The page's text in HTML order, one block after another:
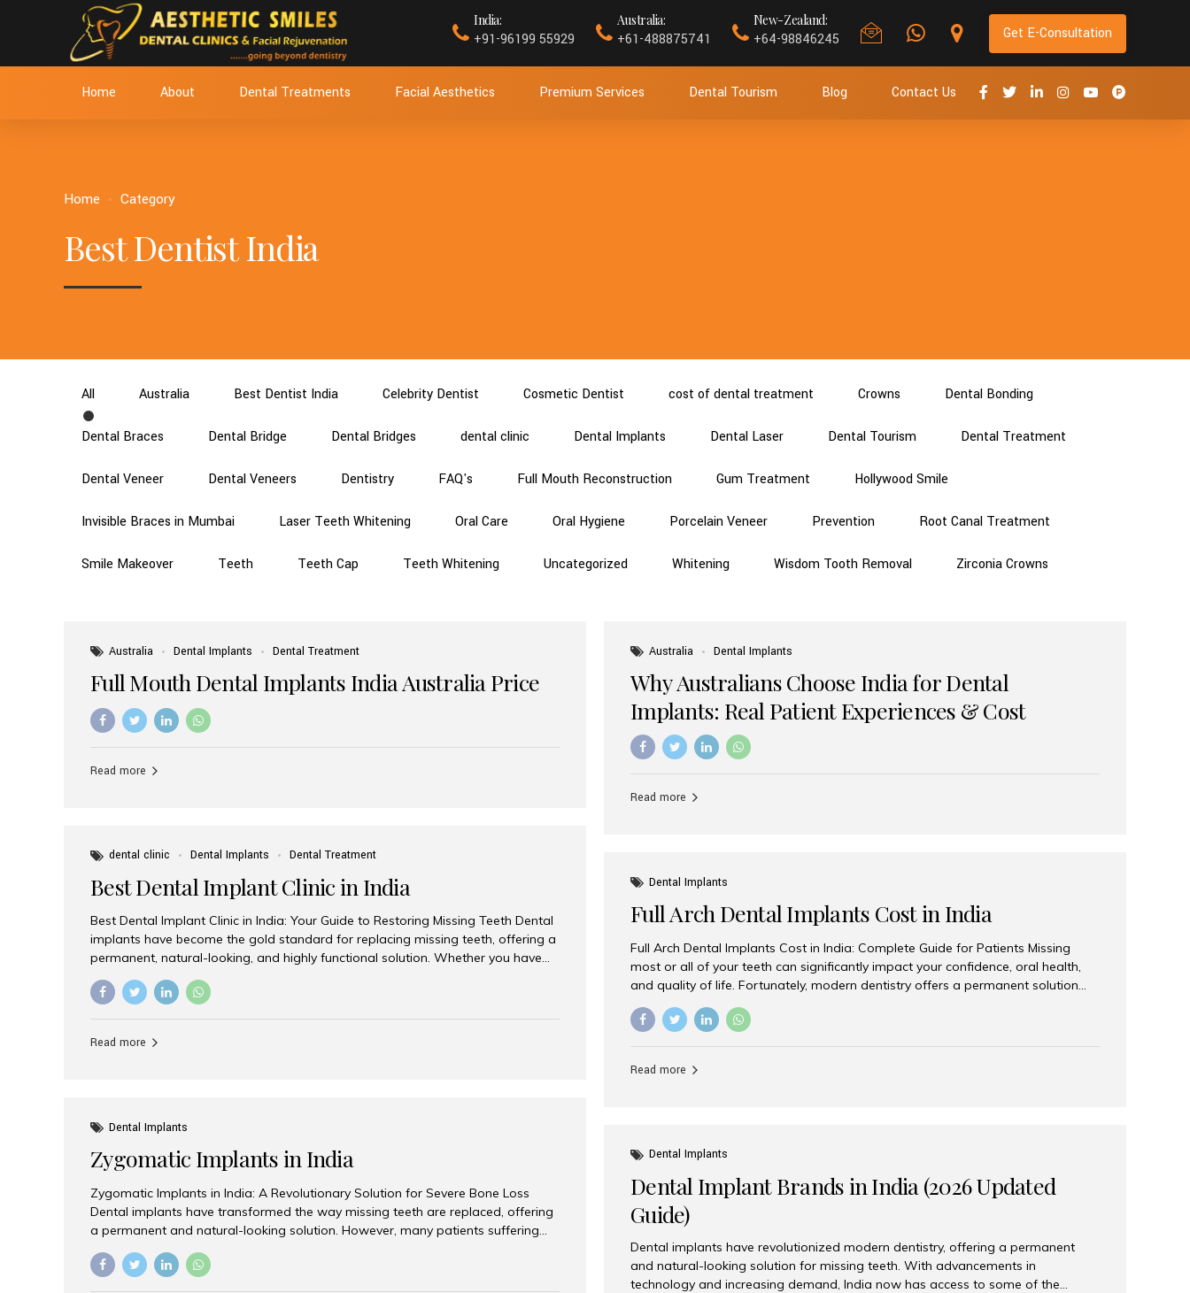
India:
+91-96199 55929
Australia:
+61-488875741
New-Zealand:
+64-98846245 Get E-Consultation
Home About Dental Treatments Facial Aesthetics Premium Services Dental Tourism Blog Contact Us
Home Category
Best Dentist India
All Australia Best Dentist India Celebrity Dentist Cosmetic Dentist cost of dental treatment Crowns Dental Bonding
Dental Braces Dental Bridge Dental Bridges dental clinic Dental Implants Dental Laser Dental Tourism Dental Treatment
Dental Veneer Dental Veneers Dentistry FAQ's Full Mouth Reconstruction Gum Treatment Hollywood Smile
Invisible Braces in Mumbai Laser Teeth Whitening Oral Care Oral Hygiene Porcelain Veneer Prevention Root Canal Treatment
Smile Makeover Teeth Teeth Cap Teeth Whitening Uncategorized Whitening Wisdom Tooth Removal Zirconia Crowns
Australia Dental Implants Dental Treatment
Full Mouth Dental Implants India Australia Price
Read more
Australia Dental Implants
Why Australians Choose India for Dental
Implants: Real Patient Experiences & Cost
Benefits
Read more
dental clinic Dental Implants Dental Treatment
Best Dental Implant Clinic in India
Best Dental Implant Clinic in India: Your Guide to Restoring Missing Teeth Dental
implants have become the gold standard for replacing missing teeth, offering a
permanent, natural-looking, and highly functional solution. Whether you have
lost a single tooth, multiple teeth, or require full-mouth rehabilitation, choosing
the right dental implant clinic is one of the most important decisions for
specialists, cutting-edge technology, and affordable treatment costs. Among
Read more
Dental Implants
Full Arch Dental Implants Cost in India
Full Arch Dental Implants Cost in India: Complete Guide for Patients Missing
most or all of your teeth can significantly impact your confidence, oral health,
and quality of life. Fortunately, modern dentistry offers a permanent solution
through full arch dental implants, a treatment designed to restore an entire row
of missing teeth using strategically placed dental implants. India has become a
effective treatment options. Patients from across the globe choose India for
Read more
Dental Implants
Zygomatic Implants in India
Zygomatic Implants in India: A Revolutionary Solution for Severe Bone Loss
Dental implants have transformed the way missing teeth are replaced, offering
a permanent and natural-looking solution. However, many patients suffering
from severe upper jaw bone loss are often told they are not suitable candidates
for traditional dental implants. Fortunately, modern dentistry offers an
Dental Implants
Dental Implant Brands in India (2026 Updated
Guide)
Dental implants have revolutionized modern dentistry, offering a permanent
and natural-looking solution for missing teeth. With advancements in
technology and increasing demand, India now has access to some of the